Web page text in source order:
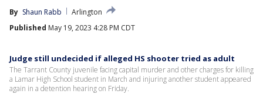
By Shaun Rabb
Arlington
Published May 19, 2023 4:28 PM CDT
Judge still undecided if alleged HS shooter tried as adult
The Tarrant County juvenile facing capital murder and other charges for killing
a Lamar High School student in March and injuring another student appeared
again in a detention hearing on Friday.